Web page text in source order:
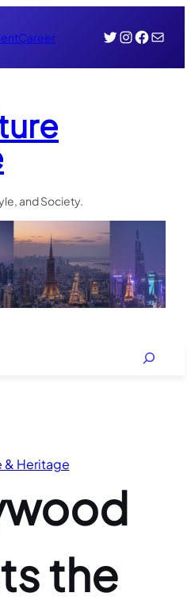
Career TwitterMail
and Society.
Search
& Heritage
the